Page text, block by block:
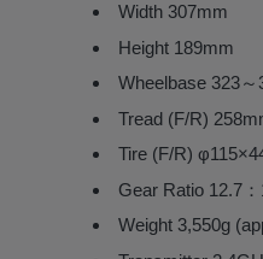
Width 307mm
Height 189mm
Wheelbase 323～
Tread (F/R)
Tire (F/R)
Gear Ratio 12.7：
Weight 3,550g